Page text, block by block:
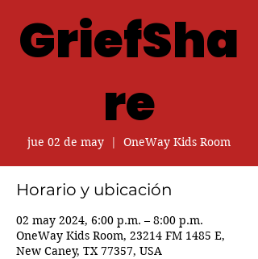
GriefSha
re
jue 02 de may
  |
OneWay Kids Room
Horario y ubicación
02 may 2024, 6:00 p.m. – 8:00 p.m.
OneWay Kids Room, 23214 FM 1485 E,
New Caney, TX 77357, USA